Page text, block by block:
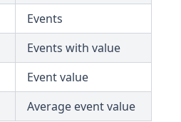
Events
Events with value
Event value
Average event value